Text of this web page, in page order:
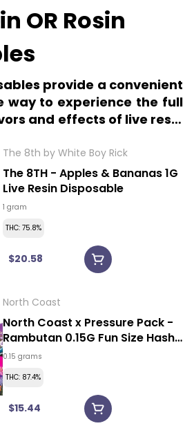
OR Rosin
provide a convenient
way to experience the full
and effects of live resin
The 8th by White Boy Rick
The 8TH - Apples & Bananas 1G
Live Resin Disposable
1 gram
THC: 75.8%
$20.58
North Coast
North Coast x Pressure Pack -
Rambutan 0.15G Fun Size Hash
Rosin Vape
0.15 grams
THC: 87.4%
$15.44